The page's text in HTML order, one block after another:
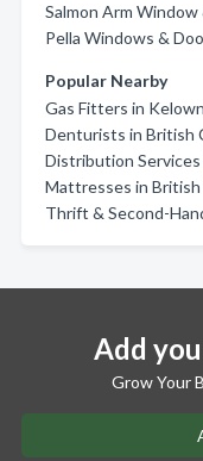
Salmon Arm
Pella Windows &
Popular Nearby
Gas Fitters in
Denturists in British
Distribution
Mattresses in British
Thrift & Second-
Add
Grow Your